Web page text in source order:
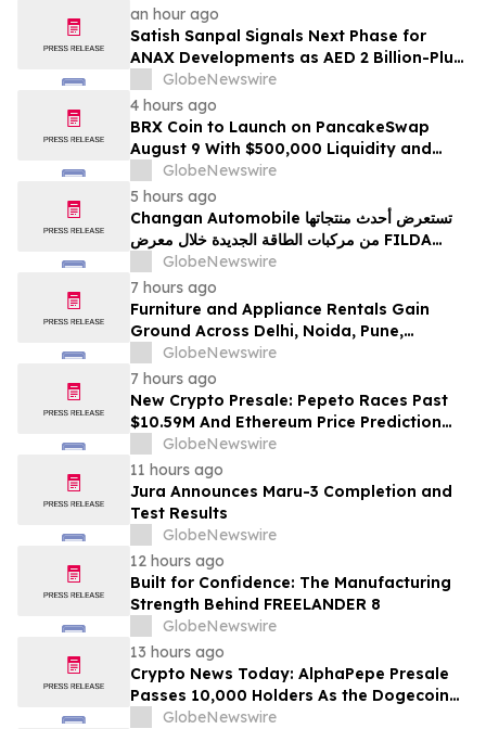
an hour ago
Satish Sanpal Signals Next Phase for
ANAX Developments as AED 2 Billion-Plus
Pipeline Takes Shape
GlobeNewswire
4 hours ago
BRX Coin to Launch on PancakeSwap
August 9 With $500,000 Liquidity and
100% Locked LP
GlobeNewswire
5 hours ago
Changan Automobile تستعرض أحدث منتجاتها
من مركبات الطاقة الجديدة خلال معرض FILDA
2026 وتسلط الضوء على خطتها لتعزيز حضورهاGlobeNewswire
7 hours ago
Furniture and Appliance Rentals Gain
Ground Across Delhi, Noida, Pune,
Mumbai, Hyderabad, Bangalore and
Chennai in 2026 as ₹3 Lakh–₹4 Lakh Setup
Costs Face ₹2,699/Month Plans Including
Rentomojo
GlobeNewswire
7 hours ago
New Crypto Presale: Pepeto Races Past
$10.59M And Ethereum Price Prediction
Stretches to $10,000
GlobeNewswire
11 hours ago
Jura Announces Maru-3 Completion and
Test Results
GlobeNewswire
12 hours ago
Built for Confidence: The Manufacturing
Strength Behind FREELANDER 8
GlobeNewswire
13 hours ago
Crypto News Today: AlphaPepe Presale
Passes 10,000 Holders As the Dogecoin
Price Prediction Targets $0.50
GlobeNewswire